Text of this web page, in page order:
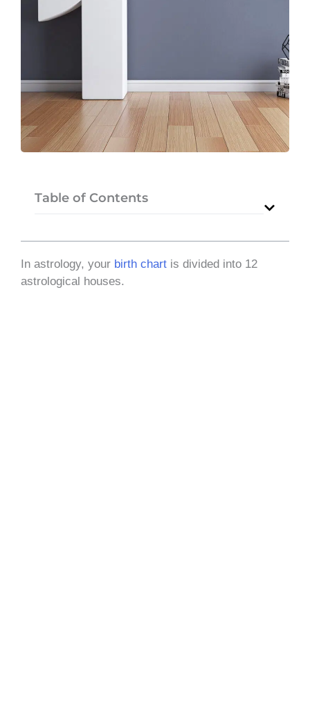
Table of Contents
In astrology, your birth chart is divided into 12
astrological houses.